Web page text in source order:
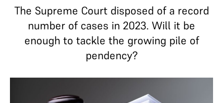
The Supreme Court disposed of a record
number of cases in 2023. Will it be
enough to tackle the growing pile of
pendency?